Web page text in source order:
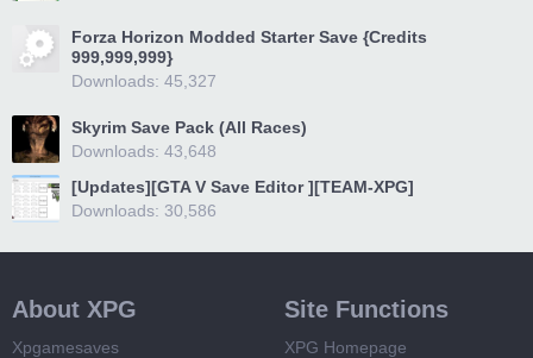
Forza Horizon Modded Starter Save {Credits
999,999,999}
Downloads: 45,327
Skyrim Save Pack (All Races)
Downloads: 43,648
[Updates][GTA V Save Editor ][TEAM-XPG]
Downloads: 30,586
About XPG
Xpgamesaves
Site Functions
XPG Homepage